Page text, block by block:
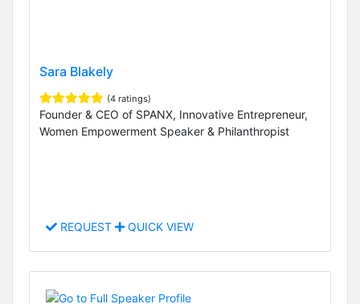
Sara Blakely
(4 ratings)
Founder & CEO of SPANX, Innovative Entrepreneur,
Women Empowerment Speaker & Philanthropist
REQUEST QUICK VIEW